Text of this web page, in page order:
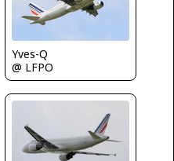
Yves-Q
@ LFPO